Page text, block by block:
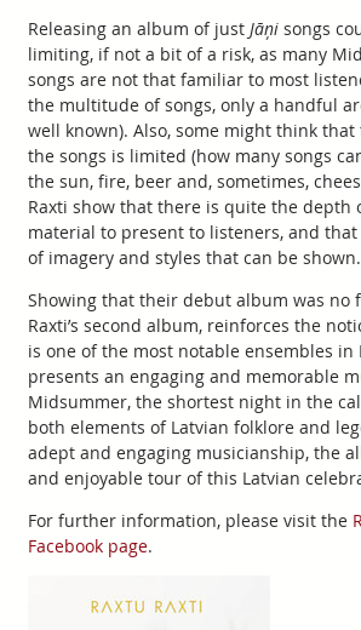
Releasing an album of just Jāņi songs
limiting, if not a bit of a risk, as many
songs are not that familiar to most
the multitude of songs, only a handful
well known). Also, some might think
the songs is limited (how many songs
the sun, fire, beer and, sometimes,
Raxti show that there is quite the depth
material to present to listeners, and
of imagery and styles that can be shown.
Showing that their debut album was no
Raxti’s second album, reinforces the
is one of the most notable ensembles in
presents an engaging and memorable
Midsummer, the shortest night in the
both elements of Latvian folklore and
adept and engaging musicianship, the
and enjoyable tour of this Latvian
For further information, please visit the
Facebook page.